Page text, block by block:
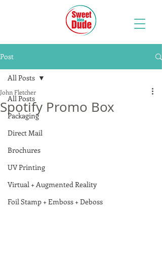
Post
All Posts
Packaging
Direct Mail
Brochures
UV Printing
Virtual + Augmented Reality
Foil Stamp + Emboss + Deboss
All Posts
Spotify Promo Box
John Fletcher